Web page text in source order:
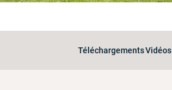
TéléchargementsVidéos